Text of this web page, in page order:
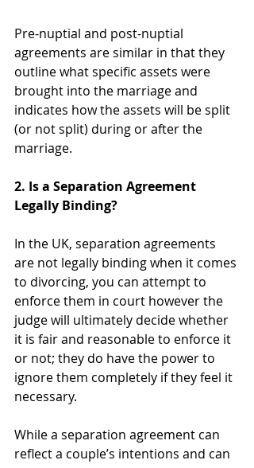
Pre-nuptial and post-nuptial
agreements are similar in that they
outline what specific assets were
brought into the marriage and
indicates how the assets will be split
(or not split) during or after the
marriage.
2. Is a Separation Agreement
Legally Binding?
In the UK, separation agreements
are not legally binding when it comes
to divorcing, you can attempt to
enforce them in court however the
judge will ultimately decide whether
it is fair and reasonable to enforce it
or not; they do have the power to
ignore them completely if they feel it
necessary.
While a separation agreement can
reflect a couple’s intentions and can